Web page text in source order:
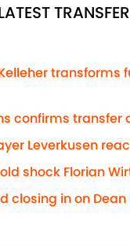
transforms
confirms
Leverkusen
shock Florian
closing in on